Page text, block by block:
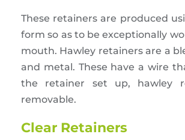
These retainers are produced
form so as to be exceptionally
mouth. Hawley retainers are a
and metal. These have a wire
the retainer set up, hawley
removable.
Clear Retainers